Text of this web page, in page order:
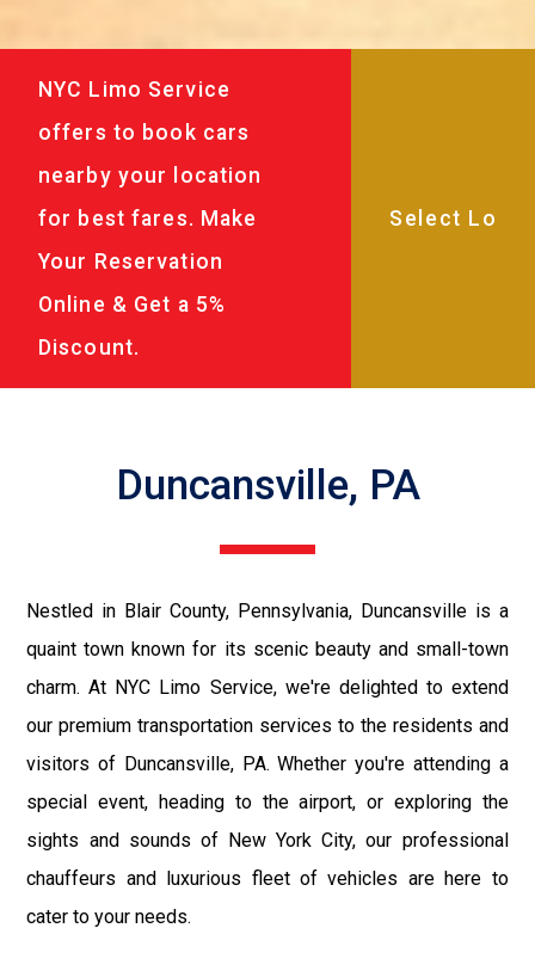
NYC Limo Service
offers to book cars
nearby your location
for best fares. Make
Your Reservation
Online & Get a 5%
Discount.
Duncansville, PA
Nestled in Blair County, Pennsylvania, Duncansville is a
quaint town known for its scenic beauty and small-town
charm. At NYC Limo Service, we're delighted to extend
our premium transportation services to the residents and
visitors of Duncansville, PA. Whether you're attending a
special event, heading to the airport, or exploring the
sights and sounds of New York City, our professional
chauffeurs and luxurious fleet of vehicles are here to
cater to your needs.